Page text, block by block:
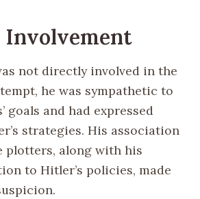
Involvement
not directly involved in the
he was sympathetic to
goals and had expressed
strategies. His association
plotters, along with his
to Hitler’s policies, made